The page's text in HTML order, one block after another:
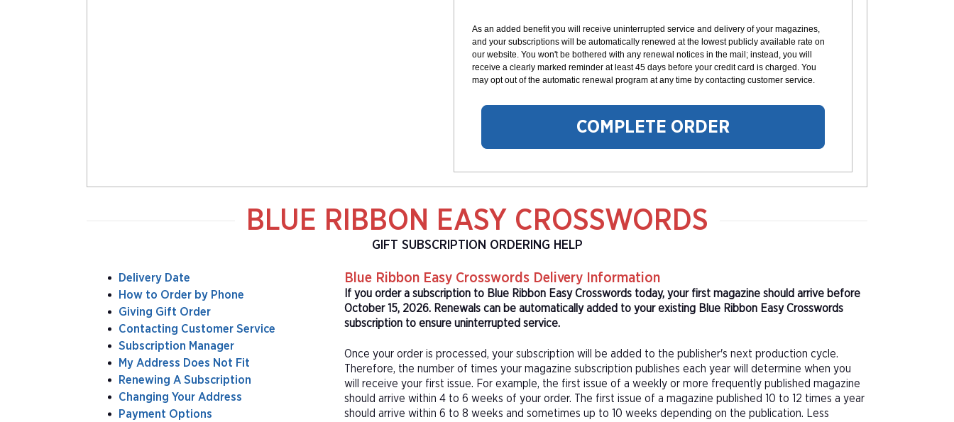
G
I
N
G
I
N
G
As an added benefit you will receive uninterrupted service and delivery of your magazines,
and your subscriptions will be automatically renewed at the lowest publicly available rate on
our website. You won't be bothered with any renewal notices in the mail; instead, you will
receive a clearly marked reminder at least 45 days before your credit card is charged. You
may opt out of the automatic renewal program at any time by contacting customer service.
COMPLETE ORDER
BLUE RIBBON EASY CROSSWORDS
GIFT SUBSCRIPTION ORDERING HELP
Delivery Date
How to Order by Phone
Giving Gift Order
Contacting Customer Service
Subscription Manager
My Address Does Not Fit
Renewing A Subscription
Changing Your Address
Payment Options
Blue Ribbon Easy Crosswords Delivery Information
If you order a subscription to Blue Ribbon Easy Crosswords today, your first magazine should arrive before
October 15, 2026. Renewals can be automatically added to your existing Blue Ribbon Easy Crosswords
subscription to ensure uninterrupted service.
Once your order is processed, your subscription will be added to the publisher's next production cycle.
Therefore, the number of times your magazine subscription publishes each year will determine when you
will receive your first issue. For example, the first issue of a weekly or more frequently published magazine
should arrive within 4 to 6 weeks of your order. The first issue of a magazine published 10 to 12 times a year
should arrive within 6 to 8 weeks and sometimes up to 10 weeks depending on the publication. Less